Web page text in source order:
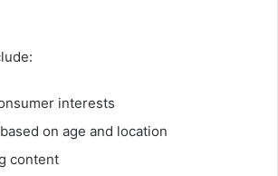
interests
on age and location
content